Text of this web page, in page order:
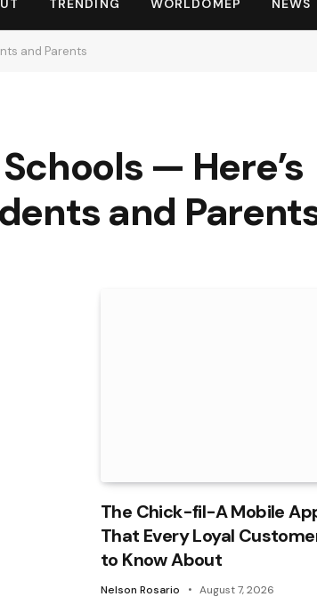
TRENDING WORLDOMEP NEWS
and Parents
— Here’s
and
The Chick-fil-A Mobile
That Every Loyal
to Know About
Nelson Rosario August 7, 2026